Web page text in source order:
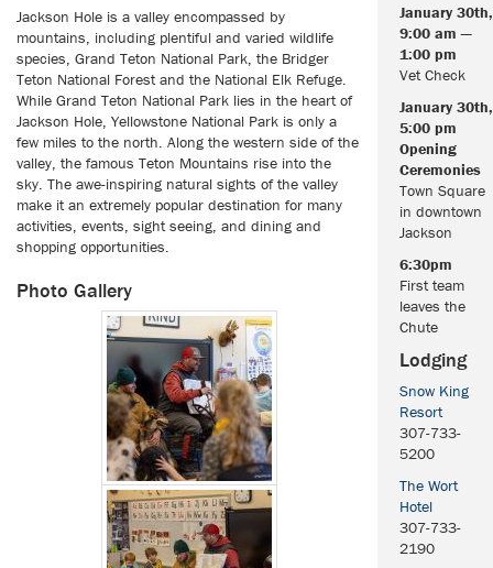
Jackson Hole is a valley encompassed by
mountains, including plentiful and varied wildlife
species, Grand Teton National Park, the Bridger
Teton National Forest and the National Elk Refuge.
While Grand Teton National Park lies in the heart of
Jackson Hole, Yellowstone National Park is only a
few miles to the north. Along the western side of the
valley, the famous Teton Mountains rise into the
sky. The awe-inspiring natural sights of the valley
make it an extremely popular destination for many
activities, events, sight seeing, and dining and
shopping opportunities.
Photo Gallery
January 30th,
9:00 am —
1:00 pm
Vet Check
January 30th,
5:00 pm
Opening
Ceremonies
Town Square
in downtown
Jackson
6:30pm
First team
leaves the
Chute
Lodging
Snow King
Resort
307-733-
5200
The Wort
Hotel
307-733-
2190